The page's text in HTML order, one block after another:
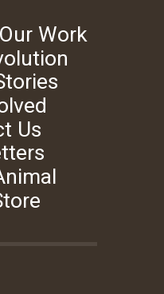
Our Work
Us